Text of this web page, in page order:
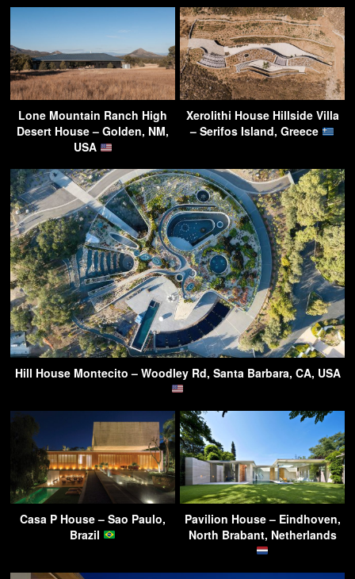
Lone Mountain Ranch High
Desert House – Golden, NM,
USA
Xerolithi House Hillside Villa
– Serifos Island, Greece
Hill House Montecito – Woodley Rd, Santa Barbara, CA, USA
Casa P House – Sao Paulo,
Brazil
Pavilion House – Eindhoven,
North Brabant, Netherlands